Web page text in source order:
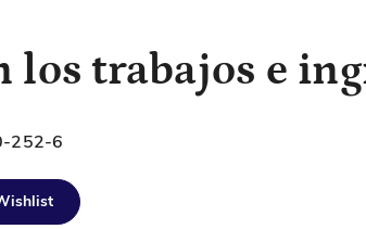
los trabajos e
252-6